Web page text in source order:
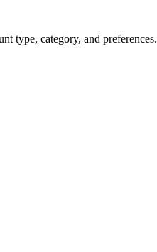
type, category, and preferences.